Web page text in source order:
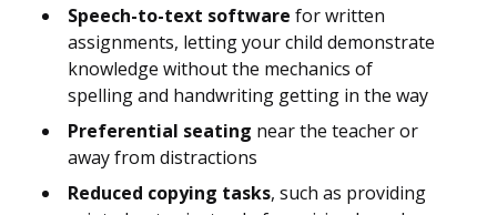
Speech-to-text software for written
assignments, letting your child demonstrate
knowledge without the mechanics of
spelling and handwriting getting in the way
Preferential seating near the teacher or
away from distractions
Reduced copying tasks, such as providing